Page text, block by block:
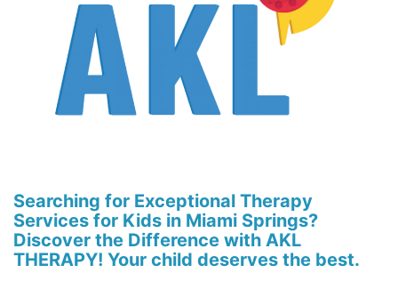
Searching for Exceptional Therapy
Services for Kids in Miami Springs?
Discover the Difference with AKL
THERAPY! Your child deserves the best.